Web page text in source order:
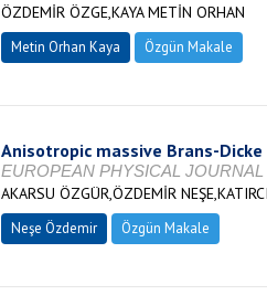
ÖZDEMİR ÖZGE,KAYA METİN ORHAN
Metin Orhan Kaya Özgün Makale
Anisotropic massive Brans-
EUROPEAN PHYSICAL
AKARSU ÖZGÜR,ÖZDEMİR
Neşe Özdemir Özgün Makale